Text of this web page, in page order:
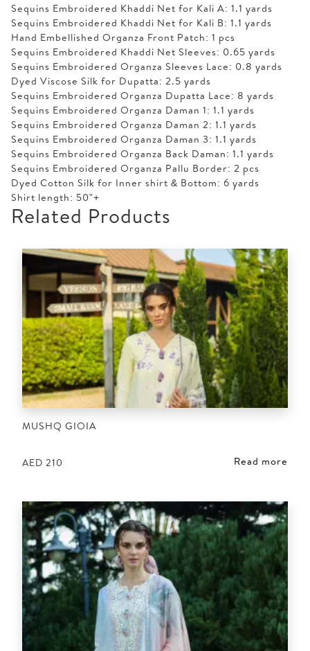
Sequins Embroidered Khaddi Net for Kali A: 1.1 yards
Sequins Embroidered Khaddi Net for Kali B: 1.1 yards
Hand Embellished Organza Front Patch: 1 pcs
Sequins Embroidered Khaddi Net Sleeves: 0.65 yards
Sequins Embroidered Organza Sleeves Lace: 0.8 yards
Dyed Viscose Silk for Dupatta: 2.5 yards
Sequins Embroidered Organza Dupatta Lace: 8 yards
Sequins Embroidered Organza Daman 1: 1.1 yards
Sequins Embroidered Organza Daman 2: 1.1 yards
Sequins Embroidered Organza Daman 3: 1.1 yards
Sequins Embroidered Organza Back Daman: 1.1 yards
Sequins Embroidered Organza Pallu Border: 2 pcs
Dyed Cotton Silk for Inner shirt & Bottom: 6 yards
Shirt length: 50”+
Related Products
MUSHQ GIOIA
AED 210 Read more